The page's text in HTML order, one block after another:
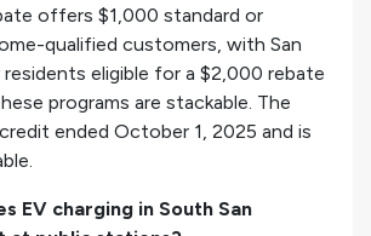
offers $1,000 standard or
qualified customers, with San
eligible for a $2,000 rebate
programs are stackable. The
ended October 1, 2025 and is
EV charging in South San